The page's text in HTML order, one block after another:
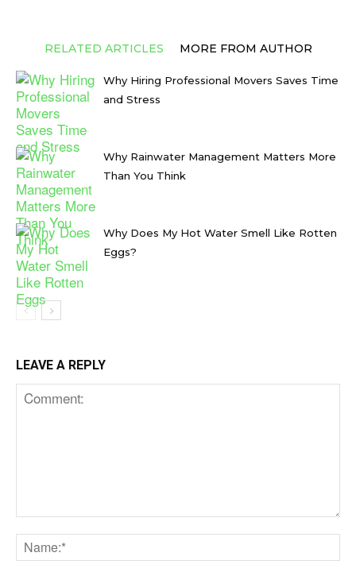
RELATED ARTICLES MORE FROM AUTHOR
Why Hiring Professional Movers Saves Time
and Stress
Why Rainwater Management Matters More
Than You Think
Why Does My Hot Water Smell Like Rotten
Eggs?
LEAVE A REPLY